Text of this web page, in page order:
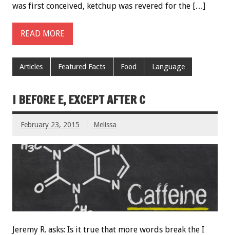
was first conceived, ketchup was revered for the […]
READ MORE
Articles Featured Facts Food Language
I BEFORE E, EXCEPT AFTER C
February 23, 2015 Melissa
Jeremy R. asks: Is it true that more words break the I